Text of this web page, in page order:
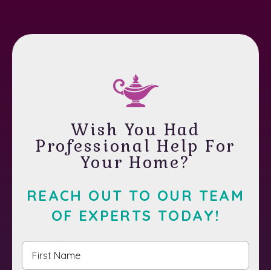
Wish You Had
Professional Help For
Your Home?
REACH OUT TO OUR TEAM
OF EXPERTS TODAY!